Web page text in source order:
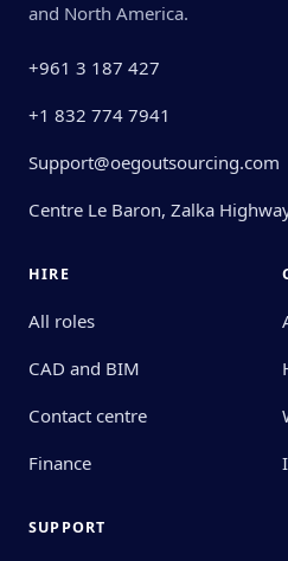
and North America.
+961 3 187 427
+1 832 774 7941
Support@oegoutsourcing.com
Centre Le Baron, Zalka
HIRE
All roles
CAD and BIM
Contact centre
Finance
SUPPORT